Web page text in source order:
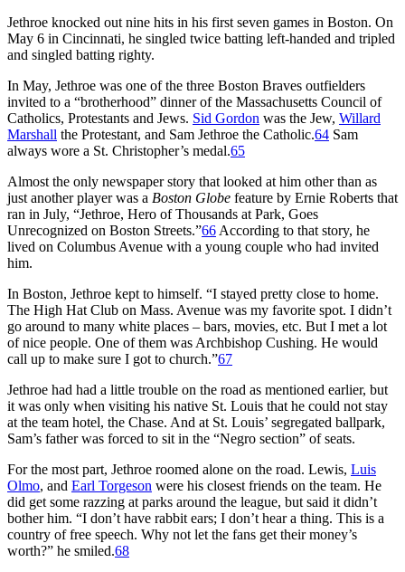
Jethroe knocked out nine hits in his first seven games in Boston. On
May 6 in Cincinnati, he singled twice batting left-handed and tripled
and singled batting righty.
In May, Jethroe was one of the three Boston Braves outfielders
invited to a “brotherhood” dinner of the Massachusetts Council of
Catholics, Protestants and Jews. Sid Gordon was the Jew, Willard
Marshall the Protestant, and Sam Jethroe the Catholic.64 Sam
always wore a St. Christopher’s medal.65
Almost the only newspaper story that looked at him other than as
just another player was a Boston Globe feature by Ernie Roberts that
ran in July, “Jethroe, Hero of Thousands at Park, Goes
Unrecognized on Boston Streets.”66 According to that story, he
lived on Columbus Avenue with a young couple who had invited
him.
In Boston, Jethroe kept to himself. “I stayed pretty close to home.
The High Hat Club on Mass. Avenue was my favorite spot. I didn’t
go around to many white places – bars, movies, etc. But I met a lot
of nice people. One of them was Archbishop Cushing. He would
call up to make sure I got to church.”67
Jethroe had had a little trouble on the road as mentioned earlier, but
it was only when visiting his native St. Louis that he could not stay
at the team hotel, the Chase. And at St. Louis’ segregated ballpark,
Sam’s father was forced to sit in the “Negro section” of seats.
For the most part, Jethroe roomed alone on the road. Lewis, Luis
Olmo, and Earl Torgeson were his closest friends on the team. He
did get some razzing at parks around the league, but said it didn’t
bother him. “I don’t have rabbit ears; I don’t hear a thing. This is a
country of free speech. Why not let the fans get their money’s
worth?” he smiled.68